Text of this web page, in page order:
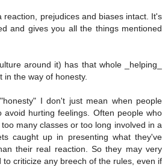
reaction, prejudices and biases intact. It's
and gives you all the things mentioned
around it) has that whole _helping_
in the way of honesty.
I don't just mean when people
avoid hurting feelings. Often people who
many classes or too long involved in a
caught up in presenting what they've
their real reaction. So they may very
to criticize any breech of the rules, even if